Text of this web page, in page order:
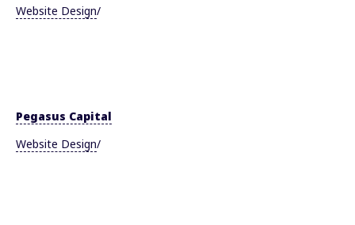
Website Design/
Pegasus Capital
Website Design/